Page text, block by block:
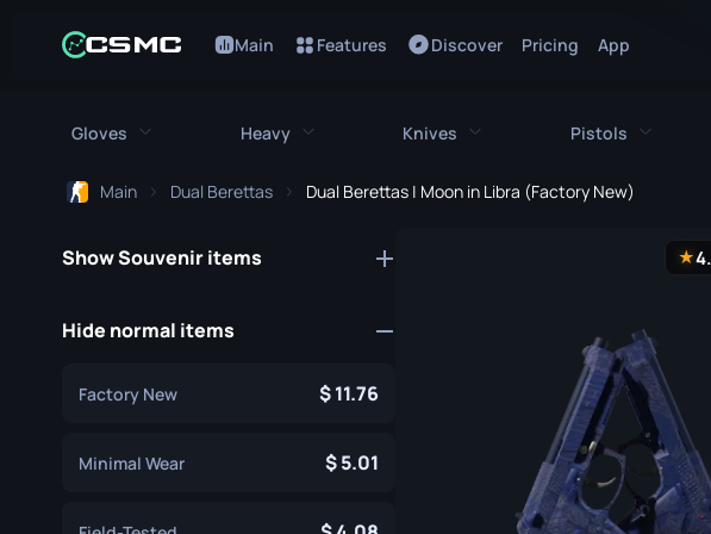
Main Features Discover Pricing App
Gloves
Bloodhound Gloves
Broken Fang Gloves
Hand Wraps
Hydra Gloves
Heavy
Sawed-Off
Knives
Falchion Knife
Flip Knife
Pistols
CZ75-Auto
Dual Berettas
Five-SeveN
Glock-18
P2000
Main Dual Berettas Dual Berettas | Moon in Libra (Factory New)
Show Souvenir items
Hide normal items
Factory New 11.76
Minimal Wear 5.01
★